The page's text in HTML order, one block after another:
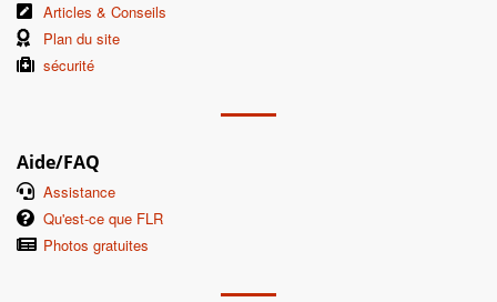
Articles & Conseils
Plan du site
sécurité
Aide/FAQ
Assistance
Qu'est-ce que FLR
Photos gratuites